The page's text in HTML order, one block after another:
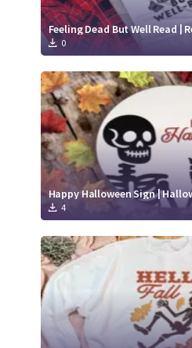
Feeling Dead But Well Read |
0
Happy Halloween Sign |
4